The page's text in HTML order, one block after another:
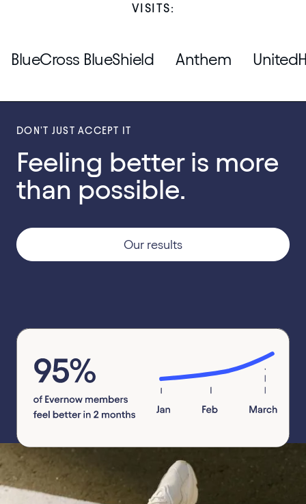
VISITS:
BlueCross BlueShield Anthem
DON'T JUST ACCEPT IT
Feeling better is more
than possible.
Our results